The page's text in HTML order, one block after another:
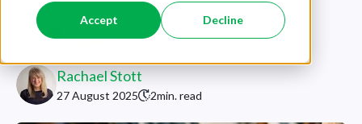
Accept Decline
Rachael Stott
27 August 2025 2min. read